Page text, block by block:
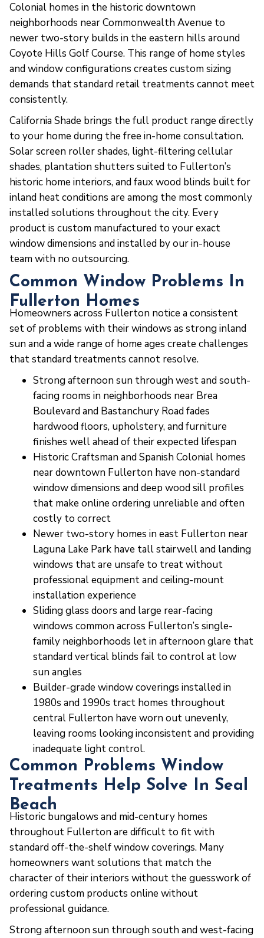
Colonial homes in the historic downtown
neighborhoods near Commonwealth Avenue to
newer two-story builds in the eastern hills around
Coyote Hills Golf Course. This range of home styles
and window configurations creates custom sizing
demands that standard retail treatments cannot meet
consistently.
California Shade brings the full product range directly
to your home during the free in-home consultation.
Solar screen roller shades, light-filtering cellular
shades, plantation shutters suited to Fullerton’s
historic home interiors, and faux wood blinds built for
inland heat conditions are among the most commonly
installed solutions throughout the city. Every
product is custom manufactured to your exact
window dimensions and installed by our in-house
team with no outsourcing.
Common Window Problems In
Fullerton Homes
Homeowners across Fullerton notice a consistent
set of problems with their windows as strong inland
sun and a wide range of home ages create challenges
that standard treatments cannot resolve.
Strong afternoon sun through west and south-
facing rooms in neighborhoods near Brea
Boulevard and Bastanchury Road fades
hardwood floors, upholstery, and furniture
finishes well ahead of their expected lifespan
Historic Craftsman and Spanish Colonial homes
near downtown Fullerton have non-standard
window dimensions and deep wood sill profiles
that make online ordering unreliable and often
costly to correct
Newer two-story homes in east Fullerton near
Laguna Lake Park have tall stairwell and landing
windows that are unsafe to treat without
professional equipment and ceiling-mount
installation experience
Sliding glass doors and large rear-facing
windows common across Fullerton’s single-
family neighborhoods let in afternoon glare that
standard vertical blinds fail to control at low
sun angles
Builder-grade window coverings installed in
1980s and 1990s tract homes throughout
central Fullerton have worn out unevenly,
leaving rooms looking inconsistent and providing
inadequate light control.
Common Problems Window
Treatments Help Solve In Seal
Beach
Historic bungalows and mid-century homes
throughout Fullerton are difficult to fit with
standard off-the-shelf window coverings. Many
homeowners want solutions that match the
character of their interiors without the guesswork of
ordering custom products online without
professional guidance.
Strong afternoon sun through south and west-facing